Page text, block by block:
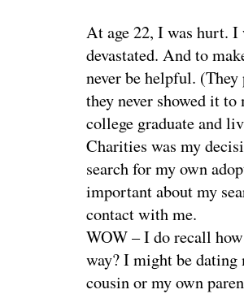
At age 22, I was hurt.
devastated. And to
never be helpful.
they never showed it
college graduate and
Charities was my
search for my own
important about my
contact with me.
WOW – I do recall
way? I might be
cousin or my own